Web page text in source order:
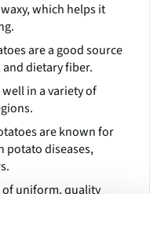
which helps it
are a good source
dietary fiber.
in a variety of
are known for
potato diseases,
of uniform, quality
in the kitchen,